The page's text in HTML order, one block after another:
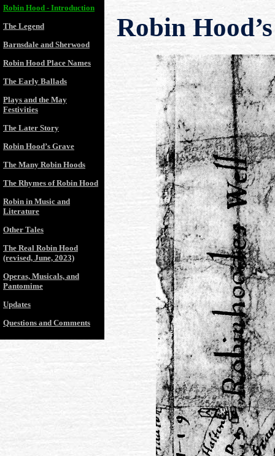
Robin
Robin Hood - Introduction
The Legend
Barnsdale and Sherwood
Robin Hood Place Names
The Early Ballads
Plays and the May
Festivities
The Later Story
Robin Hood’s Grave
The Many Robin Hoods
The Rhymes of Robin Hood
Robin in Music and
Literature
Other Tales
The Real Robin Hood
(revised, June, 2023)
Operas, Musicals, and
Pantomime
Updates
Questions and Comments